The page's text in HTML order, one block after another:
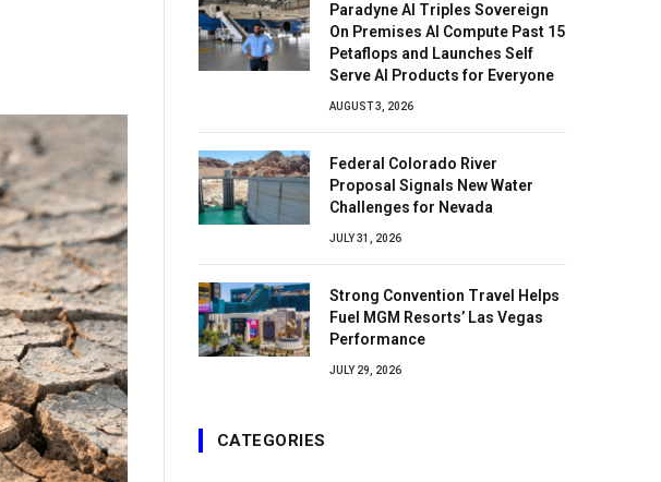
Paradyne AI Triples Sovereign
On Premises AI Compute Past 15
Petaflops and Launches Self
Serve AI Products for Everyone
AUGUST 3, 2026
Federal Colorado River
Proposal Signals New Water
Challenges for Nevada
JULY 31, 2026
Strong Convention Travel Helps
Fuel MGM Resorts’ Las Vegas
Performance
JULY 29, 2026
CATEGORIES